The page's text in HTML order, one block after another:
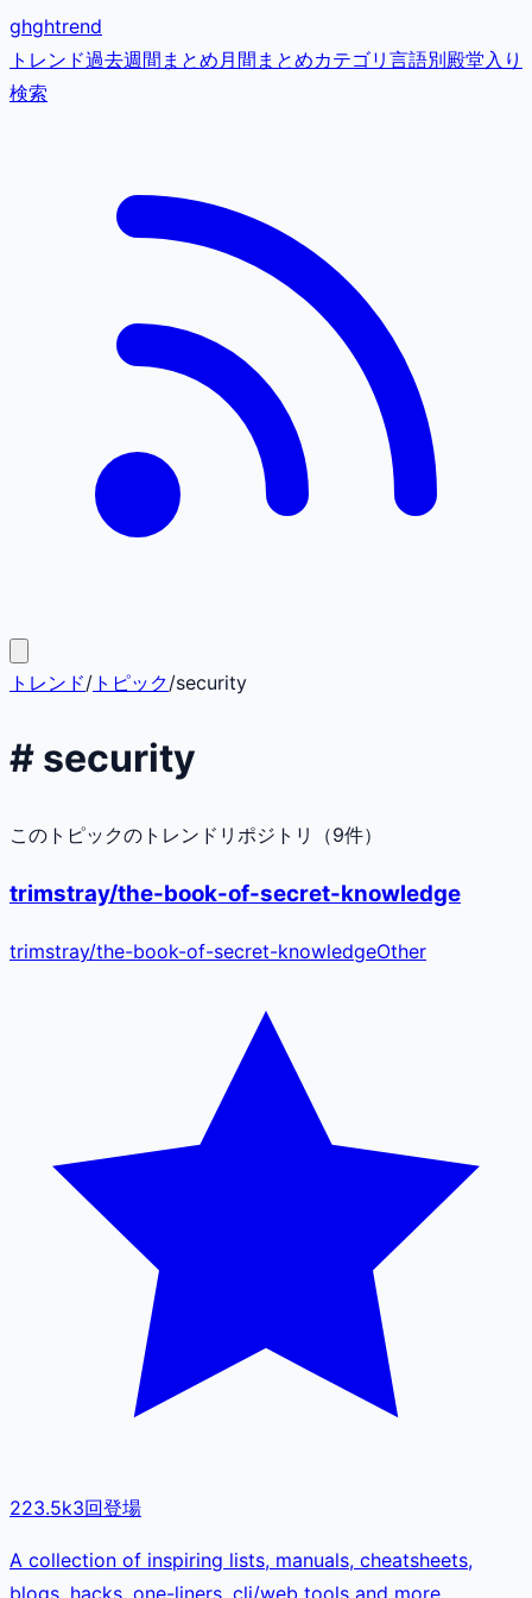
ghghtrend
トレンド過去週間まとめ月間まとめカテゴリ 言語別殿堂入り
検索
トレンド/ トピック/security
# security
このトピックのトレンドリポジトリ（9件）
trimstray/the-book-of-secret-knowledge
trimstray/the-book-of-secret-knowledgeOther
223.5k3回登場
A collection of inspiring lists, manuals, cheatsheets,